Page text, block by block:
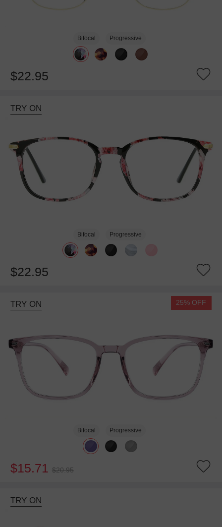
Bifocal Progressive
$22.95
TRY ON
Bifocal Progressive
$22.95
TRY ON 25% OFF
Bifocal Progressive
$15.71 $20.95
TRY ON